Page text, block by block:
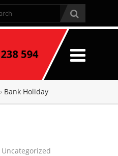
› Bank Holiday
Uncategorized